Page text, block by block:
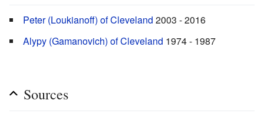
Peter (Loukianoff) of Cleveland 2003 - 2016
Alypy (Gamanovich) of Cleveland 1974 - 1987
Sources